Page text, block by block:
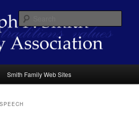
Family Association
Smith Family Web Sites
SPEECH